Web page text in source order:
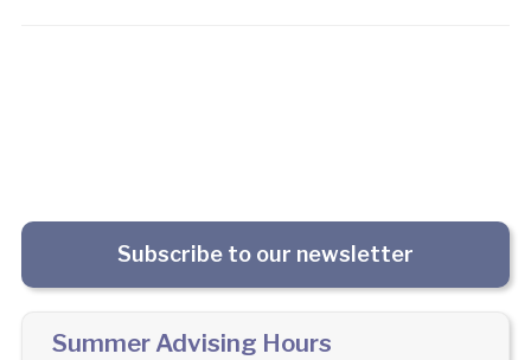
Subscribe to our newsletter
Summer Advising Hours